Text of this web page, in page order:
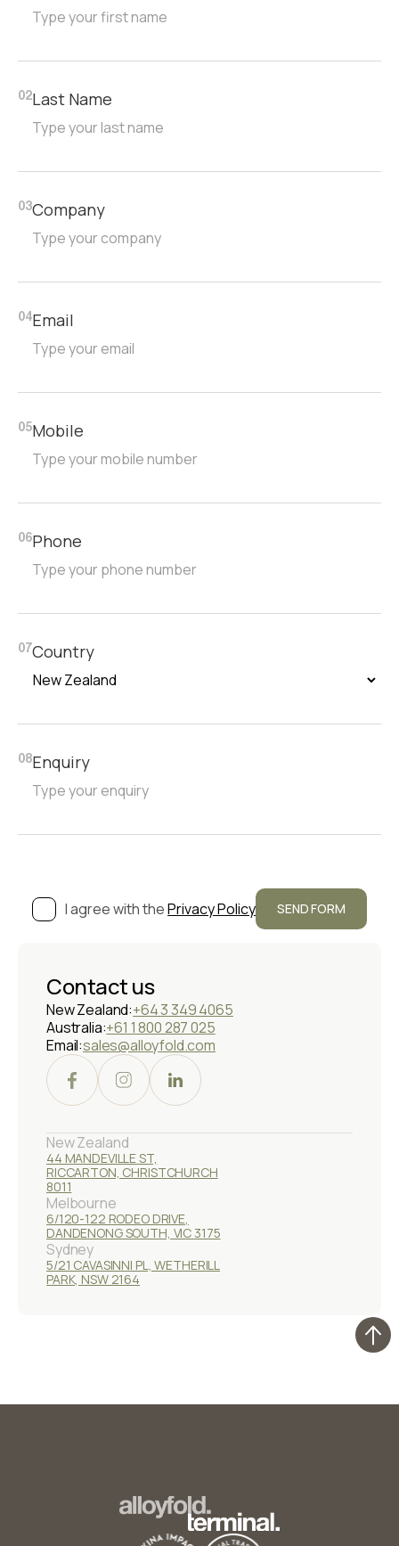
02Last Name
03Company
04Email
05Mobile
06Phone
07Country
08Enquiry
I agree with thePrivacy Policy
Contact us
New Zealand:+64 3 349 4065
Australia:+61 1 800 287 025
Email:sales@alloyfold.com
New Zealand
44 MANDEVILLE ST,
RICCARTON, CHRISTCHURCH
8011
Melbourne
6/120-122 RODEO DRIVE,
DANDENONG SOUTH, VIC 3175
Sydney
5/21 CAVASINNI PL, WETHERILL
PARK, NSW 2164